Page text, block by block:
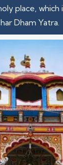
place,
Dham Yatra.